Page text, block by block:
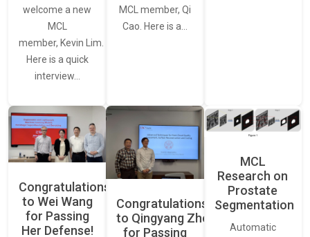
welcome a new
MCL
member, Kevin Lim.
Here is a quick
interview…
MCL member, Qi
Cao. Here is a…
Congratulations
to Wei Wang
for Passing
Her Defense!
Congratulations
to Qingyang Zhou
for Passing
MCL
Research on
Prostate
Segmentation
Automatic